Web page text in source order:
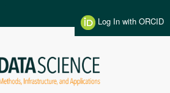
Log In with ORCID